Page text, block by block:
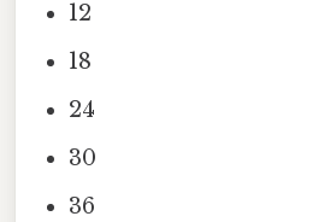
12
18
24
30
36